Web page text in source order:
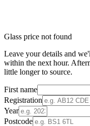
Glass price not found
Leave your details and
within the next hour.
little longer to source.
First name
Registration
Year
Postcode